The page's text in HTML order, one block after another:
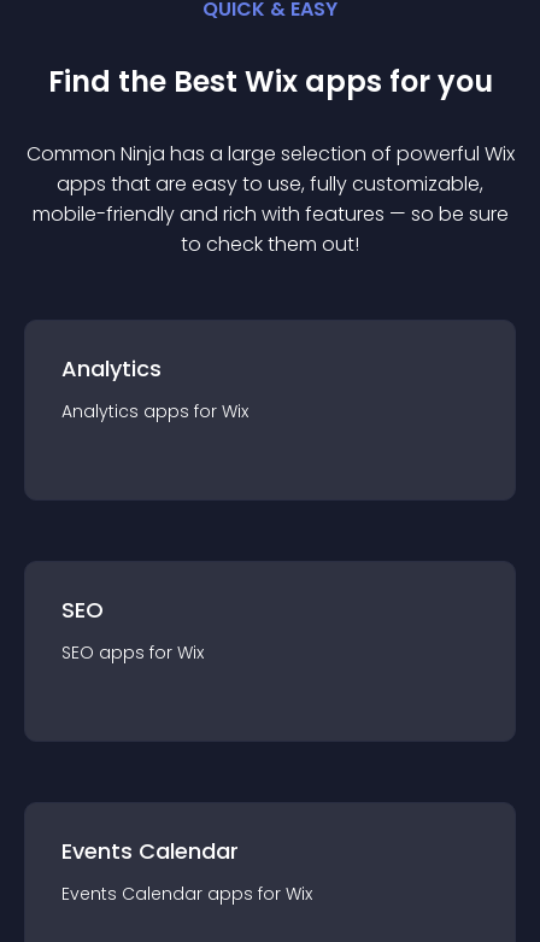
QUICK & EASY
Find the Best Wix apps for you
Common Ninja has a large selection of powerful Wix
apps that are easy to use, fully customizable,
mobile-friendly and rich with features — so be sure
to check them out!
Analytics
Analytics apps for Wix
SEO
SEO apps for Wix
Events Calendar
Events Calendar apps for Wix